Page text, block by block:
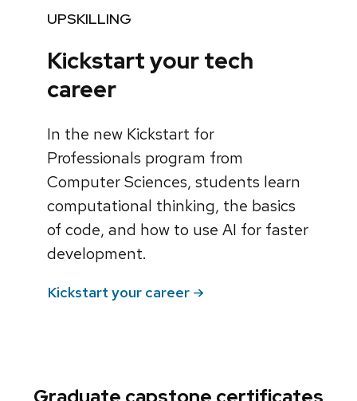
UPSKILLING
Kickstart your tech
career
In the new Kickstart for
Professionals program from
Computer Sciences, students learn
computational thinking, the basics
of code, and how to use AI for faster
development.
Kickstart your career